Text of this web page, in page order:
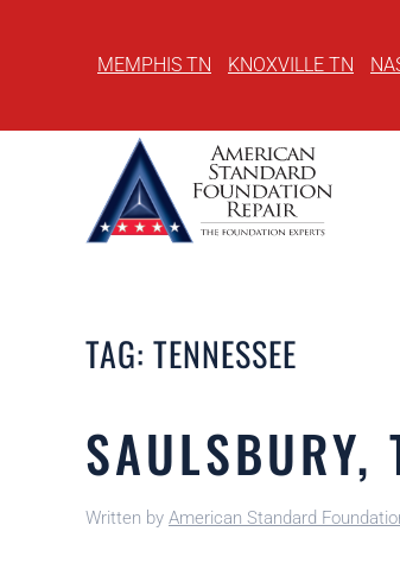
main
MEMPHIS TN KNOXVILLE TN
TAG: TENNESSEE
SAULSBURY,
Written by American Standard